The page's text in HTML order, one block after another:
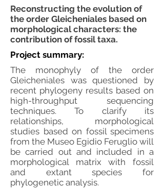
Reconstructing the evolution of
the order Gleicheniales based on
morphological characters: the
contribution of fossil taxa.
Project summary:
The monophyly of the order
Gleicheniales was questioned by
recent phylogeny results based on
high-throughput sequencing
techniques. To clarify its
relationships, morphological
studies based on fossil specimens
from the Museo Egidio Feruglio will
be carried out and included in a
morphological matrix with fossil
and extant species for
phylogenetic analysis.